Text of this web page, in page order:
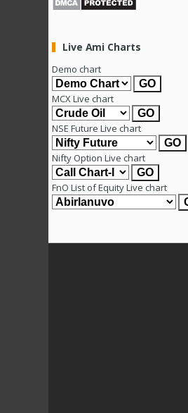
Live Ami Charts
Demo chart
MCX Live chart
NSE Future Live chart
Nifty Option Live chart
FnO List of Equity Live chart